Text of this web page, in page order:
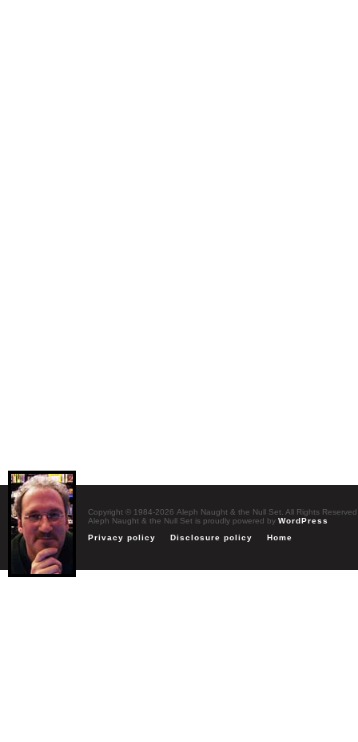
Copyright © 1984-2026 Aleph Naught & the Null Set. All Rights Reserved
Aleph Naught & the Null Set is proudly powered by WordPress
Privacy policy
Disclosure policy Home